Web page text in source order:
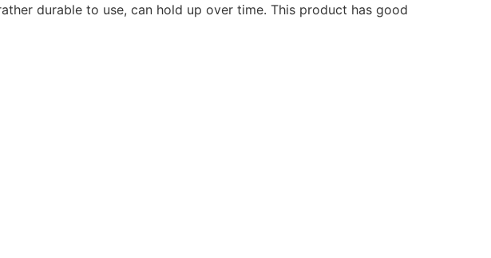
durable to use, can hold up over time. This product has good